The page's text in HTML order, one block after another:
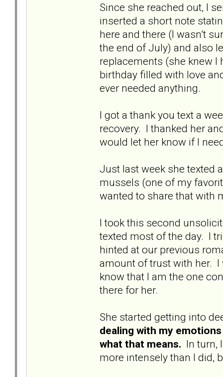
Since she reached out, I
inserted a short note
here and there (I wasn’t
the end of July) and also
replacements (she knew
birthday filled with love
ever needed anything.
I got a thank you text a
recovery. I thanked her
would let her know if I
Just last week she texted
mussels (one of my
wanted to share that with
I took this second
texted most of the day. I
hinted at our previous
amount of trust with her. I
know that I am the one
there for her.
She started getting into
dealing with my
what that means. In turn,
more intensely than I did,